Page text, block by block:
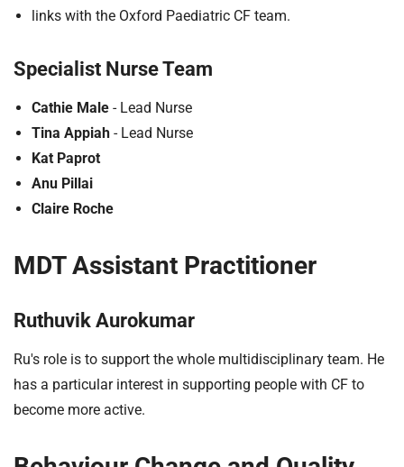
links with the Oxford Paediatric CF team.
Specialist Nurse Team
Cathie Male - Lead Nurse
Tina Appiah - Lead Nurse
Kat Paprot
Anu Pillai
Claire Roche
MDT Assistant Practitioner
Ruthuvik Aurokumar
Ru's role is to support the whole multidisciplinary team. He
has a particular interest in supporting people with CF to
become more active.